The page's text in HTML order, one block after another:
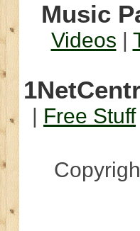
Music
Videos |
| Free Stuff